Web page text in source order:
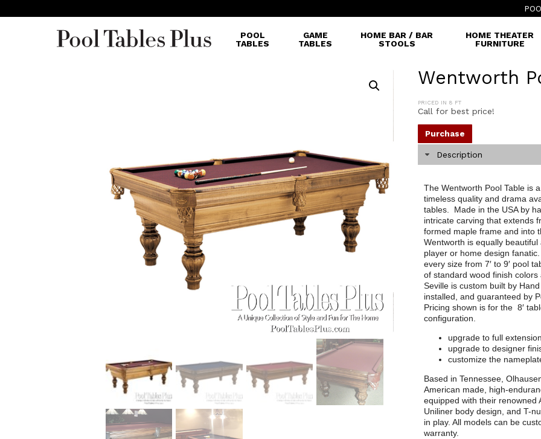
POOL
TABLES
GAME
TABLES
HOME BAR / BAR
STOOLS
HOME THEATER
FURNITURE
Wentworth
PRICED IN 8 FT
Call for best price!
Purchase
Description
The Wentworth Pool Table is
timeless quality and drama
tables. Made in the USA by
intricate carving that extends
formed maple frame and into
Wentworth is equally
player or home design
every size from 7′ to 9′ pool
of standard wood finish
Seville is custom built by
installed, and guaranteed by
Pricing shown is for the 8′
configuration.
upgrade to full
upgrade to designer
customize the
Based in Tennessee,
American made, high-
equipped with their renowned
Uniliner body design, and T-
in play. All models can be
warranty.